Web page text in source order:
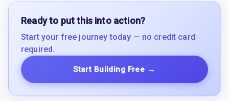
Ready to put this into action?
Start your free journey today — no credit card
required.
Start Building Free →